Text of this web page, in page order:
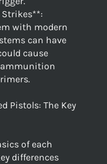
with modern
can have
cause
Pistols: The Key
of each
differences